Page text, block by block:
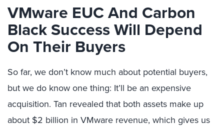
VMware EUC And Carbon
Black Success Will Depend
On Their Buyers
So far, we don’t know much about potential buyers,
but we do know one thing: It’ll be an expensive
acquisition. Tan revealed that both assets make up
about $2 billion in VMware revenue, which gives us